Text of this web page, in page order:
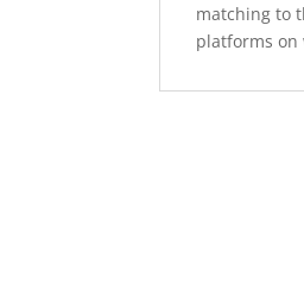
matching to
platforms on